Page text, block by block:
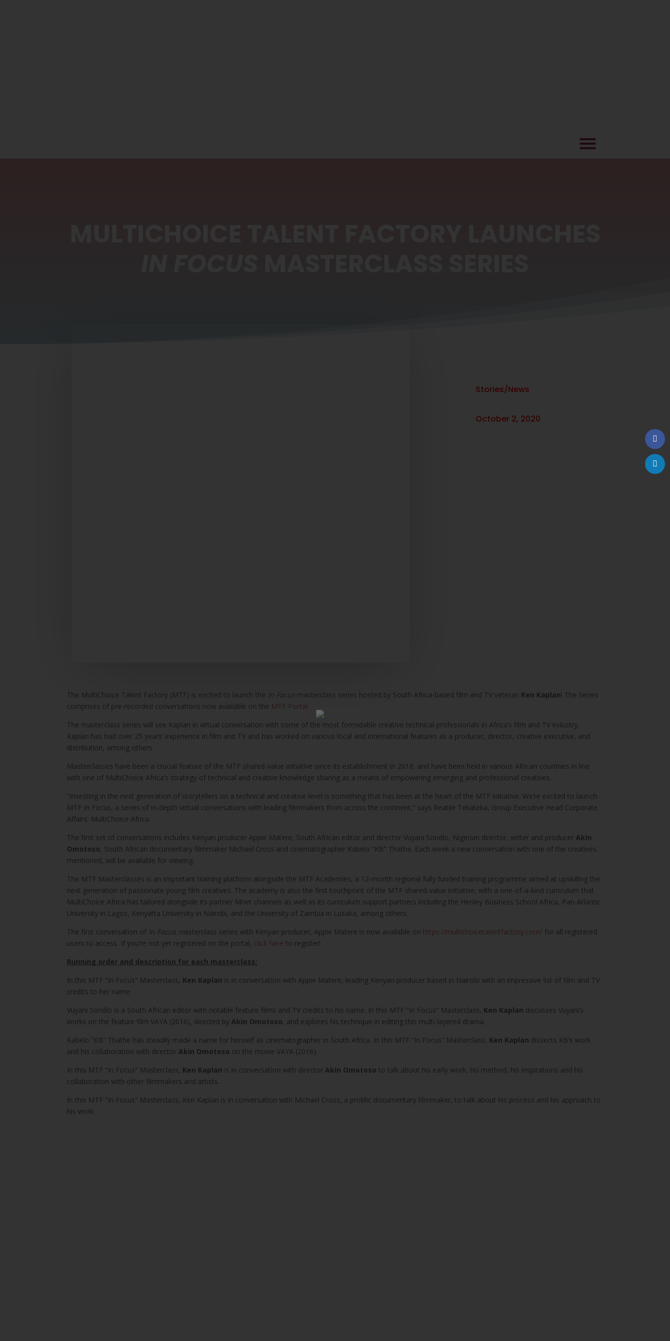
Stories/News
October 2, 2020
The MultiChoice Talent Factory (MTF) is excited to launch the In Focus masterclass series hosted by South Africa-based film and TV veteran Ken Kaplan! The Series
comprises of pre-recorded conversations now available on the MTF Portal.
The masterclass series will see Kaplan in virtual conversation with some of the most formidable creative technical professionals in Africa’s film and TV industry.
Kaplan has had over 25 years’ experience in film and TV and has worked on various local and international features as a producer, director, creative executive, and
distribution, among others.
Masterclasses have been a crucial feature of the MTF shared-value initiative since its establishment in 2018, and have been held in various African countries in line
with one of MultiChoice Africa’s strategy of technical and creative knowledge sharing as a means of empowering emerging and professional creatives.
“Investing in the next generation of storytellers on a technical and creative level is something that has been at the heart of the MTF initiative. We’re excited to launch
MTF In Focus, a series of in-depth virtual conversations with leading filmmakers from across the continent,” says Reatile Tekateka, Group Executive Head Corporate
Affairs: MultiChoice Africa.
The first set of conversations includes Kenyan producer Appie Matere, South African editor and director Vuyani Sondlo, Nigerian director, writer and producerAkin
Omotoso, South African documentary filmmaker Michael Cross and cinematographer Kabelo “KB” Thathe. Each week a new conversation with one of the creatives
mentioned, will be available for viewing.
The MTF Masterclasses is an important training platform alongside the MTF Academies, a 12-month regional fully funded training programme aimed at upskilling the
next generation of passionate young film creatives. The academy is also the first touchpoint of the MTF shared-value initiative, with a one-of-a-kind curriculum that
MultiChoice Africa has tailored alongside its partner Mnet channels as well as its curriculum support partners including the Henley Business School Africa, Pan-Atlantic
University in Lagos, Kenyatta University in Nairobi, and the University of Zambia in Lusaka, among others.
The first conversation of In Focus masterclass series with Kenyan producer, Appie Matere is now available on https://multichoicetalentfactory.com/ for all registered
users to access. If you’re not yet registered on the portal, click here to register!
Running order and description for each masterclass:
In this MTF “In Focus” Masterclass, Ken Kaplan is in conversation with Appie Matere, leading Kenyan producer based in Nairobi with an impressive list of film and TV
credits to her name.
Vuyani Sondlo is a South African editor with notable feature films and TV credits to his name. In this MTF “In Focus” Masterclass, Ken Kaplan discusses Vuyani’s
works on the feature film VAYA (2016), directed byAkin Omotoso, and explores his technique in editing this multi-layered drama.
Kabelo “KB” Thathe has steadily made a name for himself as cinematographer in South Africa. In this MTF “In Focus” Masterclass, Ken Kaplan dissects KB’s work
and his collaboration with directorAkin Omotoso on the movie VAYA (2016).
In this MTF “In Focus” Masterclass, Ken Kaplan is in conversation with directorAkin Omotoso to talk about his early work, his method, his inspirations and his
collaboration with other filmmakers and artists.
In this MTF “In Focus” Masterclass, Ken Kaplan is in conversation with Michael Cross, a prolific documentary filmmaker, to talk about his process and his approach to
his work.